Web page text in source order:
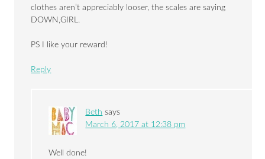
clothes aren’t appreciably looser, the scales are saying
DOWN,GIRL.
PS I like your reward!
Reply
Beth says
March 6, 2017 at 12:38 pm
Well done!